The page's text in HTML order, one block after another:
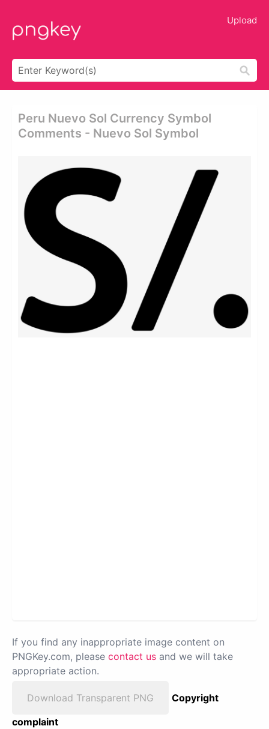
Upload
Peru Nuevo Sol Currency Symbol
Comments - Nuevo Sol Symbol
If you find any inappropriate image content on
PNGKey.com, please contact us and we will take
appropriate action.
Download Transparent PNG
Copyright
complaint